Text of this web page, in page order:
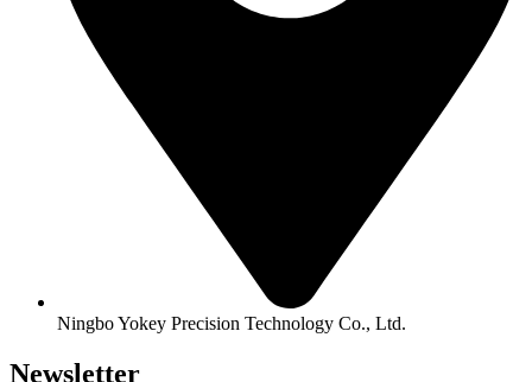
Ningbo Yokey Precision Technology Co., Ltd.
Newsletter